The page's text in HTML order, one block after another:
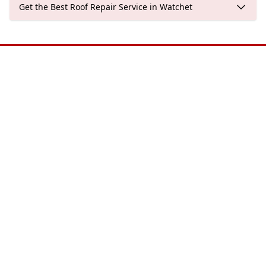
Get the Best Roof Repair Service in Watchet